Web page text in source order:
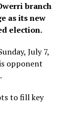
branch
as its new
election.
July 7,
opponent
to fill key